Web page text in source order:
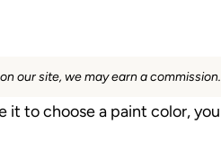
our site, we may earn a commission.
it to choose a paint color, you